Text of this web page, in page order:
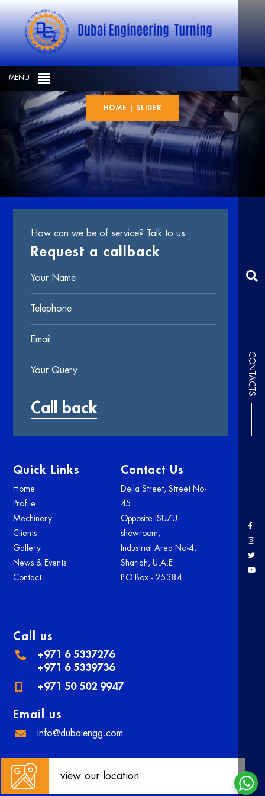
CONTACTS
MENU
HOME SLIDER
Quick Links
Home
Profile
Mechinery
Clients
Gallery
News & Events
Contact
Contact Us
Dejla Street, Street No-
45
Opposite ISUZU
showroom,
Industrial Area No-4,
Sharjah, U.A.E
P.O Box - 25384
Call us
+971 6 5337276
+971 6 5339736
+971 50 502 9947
Email us
info@dubaiengg.com
view our location
How can we be of service? Talk to us
Request a callback